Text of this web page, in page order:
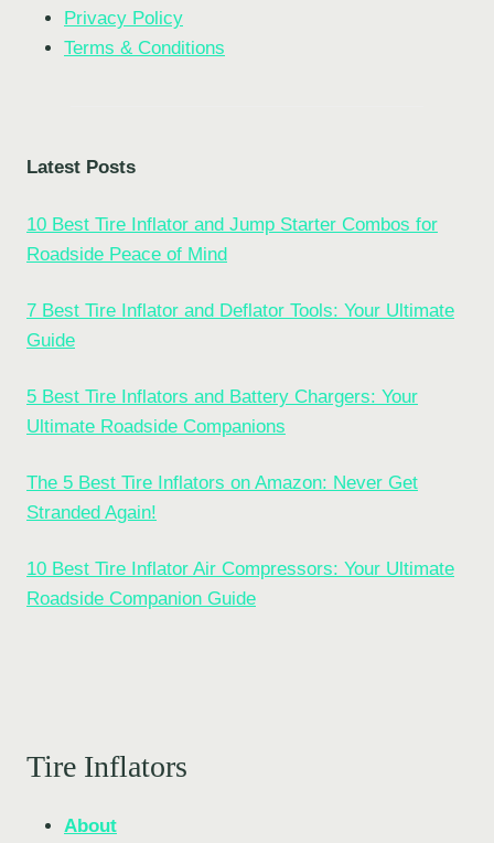
Privacy Policy
Terms & Conditions
Latest Posts
10 Best Tire Inflator and Jump Starter Combos for
Roadside Peace of Mind
7 Best Tire Inflator and Deflator Tools: Your Ultimate
Guide
5 Best Tire Inflators and Battery Chargers: Your
Ultimate Roadside Companions
The 5 Best Tire Inflators on Amazon: Never Get
Stranded Again!
10 Best Tire Inflator Air Compressors: Your Ultimate
Roadside Companion Guide
Tire Inflators
About